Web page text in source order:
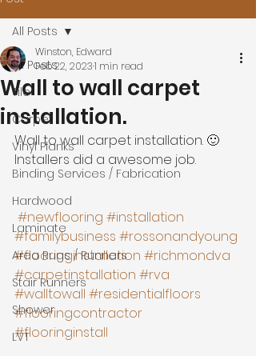
All Posts
Tile
Carpet
Vinyl Planks
Binding Services / Fabrication
Hardwood
Laminate
Area Rugs / Runners
Stair Runners
Shower
LVT
All Posts
Wall to wall carpet
installation.
Winston, Edward
Feb 22, 20231 min read
Wall to wall carpet installation. 🙂
Installers did a awesome job.
#newflooring #installation
#familybusiness #rossonandyoung
#flooringinstallation #richmondva
#carpetinstallation #rva
#walltowall #residentialfloors
#flooringcontractor
#flooringinstall